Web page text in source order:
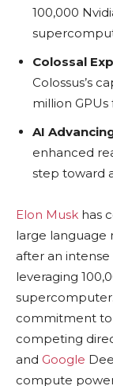
100,000
Colossal
Colossus’s
million
AI
enhanced
step toward
Elon Musk has
large language
after an
leveraging
commitment to
competing
and Google
compute